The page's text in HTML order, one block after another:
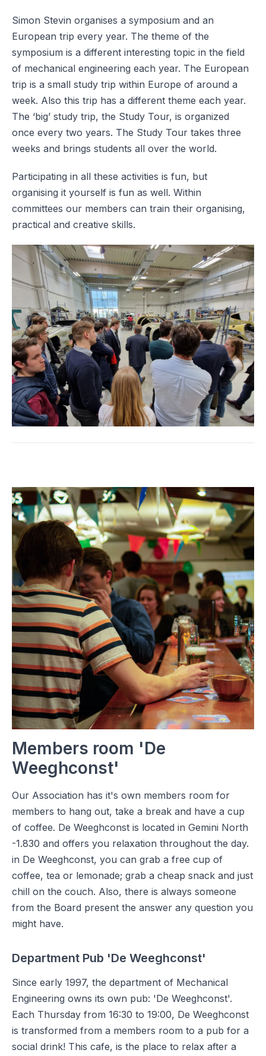
Simon Stevin organises a symposium and an
European trip every year. The theme of the
symposium is a different interesting topic in the field
of mechanical engineering each year. The European
trip is a small study trip within Europe of around a
week. Also this trip has a different theme each year.
The ‘big’ study trip, the Study Tour, is organized
once every two years. The Study Tour takes three
weeks and brings students all over the world.
Participating in all these activities is fun, but
organising it yourself is fun as well. Within
committees our members can train their organising,
practical and creative skills.
Members room 'De
Weeghconst'
Our Association has it's own members room for
members to hang out, take a break and have a cup
of coffee. De Weeghconst is located in Gemini North
-1.830 and offers you relaxation throughout the day.
in De Weeghconst, you can grab a free cup of
coffee, tea or lemonade; grab a cheap snack and just
chill on the couch. Also, there is always someone
from the Board present the answer any question you
might have.
Department Pub 'De Weeghconst'
Since early 1997, the department of Mechanical
Engineering owns its own pub: 'De Weeghconst'.
Each Thursday from 16:30 to 19:00, De Weeghconst
is transformed from a members room to a pub for a
social drink! This cafe, is the place to relax after a